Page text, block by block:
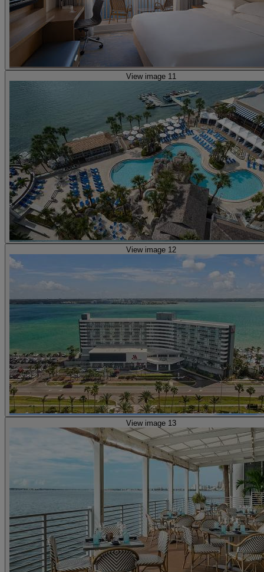
View image 11
View image 12
View image 13